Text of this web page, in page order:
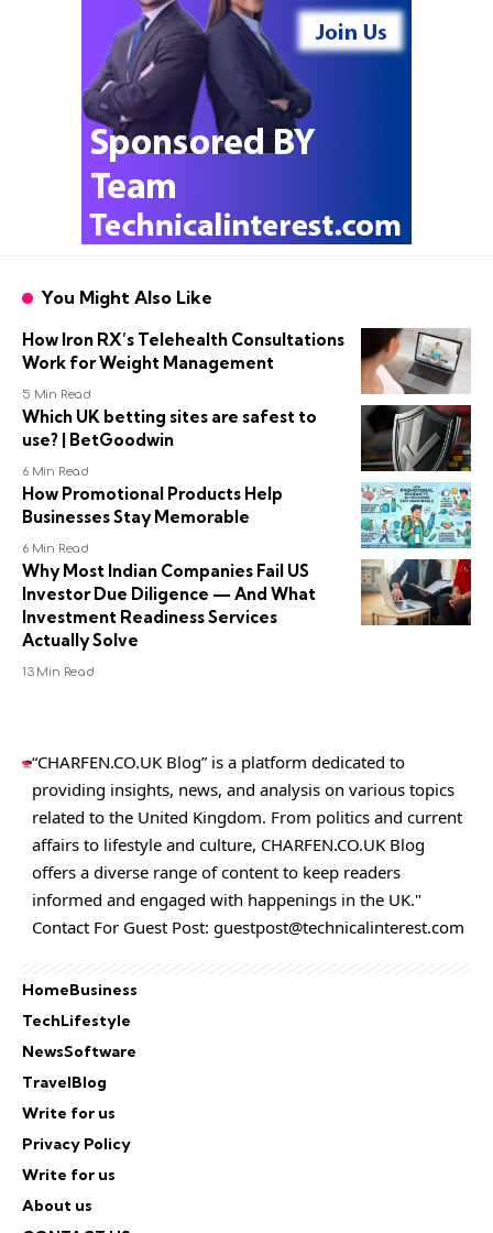
You Might Also Like
How Iron RX’s Telehealth Consultations
Work for Weight Management
5 Min Read
Which UK betting sites are safest to
use? | BetGoodwin
6 Min Read
How Promotional Products Help
Businesses Stay Memorable
6 Min Read
Why Most Indian Companies Fail US
Investor Due Diligence — And What
Investment Readiness Services
Actually Solve
13 Min Read
“CHARFEN.CO.UK Blog” is a platform dedicated to
providing insights, news, and analysis on various topics
related to the United Kingdom. From politics and current
affairs to lifestyle and culture, CHARFEN.CO.UK Blog
offers a diverse range of content to keep readers
informed and engaged with happenings in the UK."
Contact For Guest Post:guestpost@technicalinterest.com
HomeBusiness
TechLifestyle
NewsSoftware
TravelBlog
Write for us
Privacy Policy
Write for us
About us